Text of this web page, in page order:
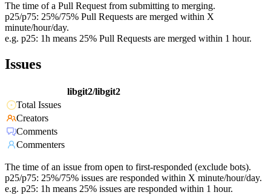
The time of a Pull Request from submitting to merging.
p25/p75: 25%/75% Pull Requests are merged within X
minute/hour/day.
e.g. p25: 1h means 25% Pull Requests are merged within 1 hour.
Issues
libgit2/libgit2
Total Issues
Creators
Comments
Commenters
The time of an issue from open to first-responded (exclude bots).
p25/p75: 25%/75% issues are responded within X minute/hour/day.
e.g. p25: 1h means 25% issues are responded within 1 hour.